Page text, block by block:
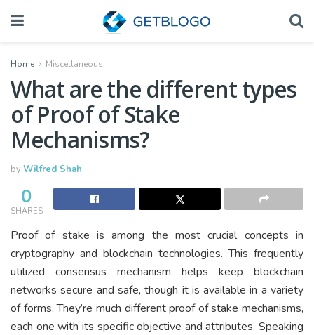
Home Miscellaneous
What are the different types
of Proof of Stake
Mechanisms?
byWilfred Shah
0
SHARES
Proof of stake is among the most crucial concepts in
cryptography and blockchain technologies. This frequently
utilized consensus mechanism helps keep blockchain
networks secure and safe, though it is available in a variety
of forms. They’re much different proof of stake mechanisms,
each one with its specific objective and attributes. Speaking